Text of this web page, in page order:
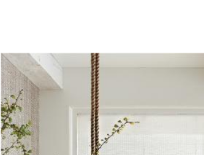
2021-FL-HERO-IMAGE-